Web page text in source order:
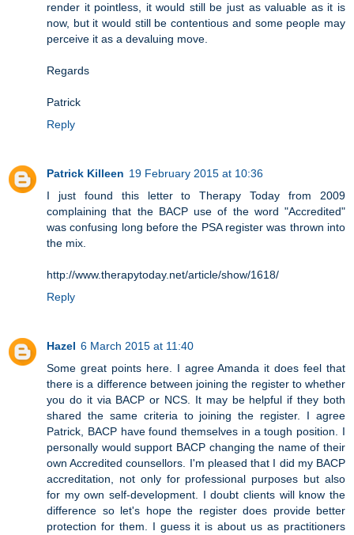
render it pointless, it would still be just as valuable as it is
now, but it would still be contentious and some people may
perceive it as a devaluing move.
Regards
Patrick
Reply
Patrick Killeen 19 February 2015 at 10:36
I just found this letter to Therapy Today from 2009
complaining that the BACP use of the word "Accredited"
was confusing long before the PSA register was thrown into
the mix.
http://www.therapytoday.net/article/show/1618/
Reply
Hazel 6 March 2015 at 11:40
Some great points here. I agree Amanda it does feel that
there is a difference between joining the register to whether
you do it via BACP or NCS. It may be helpful if they both
shared the same criteria to joining the register. I agree
Patrick, BACP have found themselves in a tough position. I
personally would support BACP changing the name of their
own Accredited counsellors. I'm pleased that I did my BACP
accreditation, not only for professional purposes but also
for my own self-development. I doubt clients will know the
difference so let's hope the register does provide better
protection for them. I guess it is about us as practitioners